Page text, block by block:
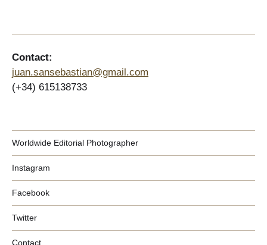
Contact:
juan.sansebastian@gmail.com
(+34) 615138733
Worldwide Editorial Photographer
Instagram
Facebook
Twitter
Contact